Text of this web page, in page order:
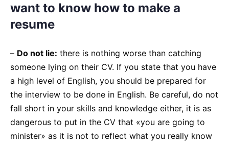
want to know how to make a
resume
– Do not lie: there is nothing worse than catching
someone lying on their CV. If you state that you have
a high level of English, you should be prepared for
the interview to be done in English. Be careful, do not
fall short in your skills and knowledge either, it is as
dangerous to put in the CV that «you are going to
minister» as it is not to reflect what you really know